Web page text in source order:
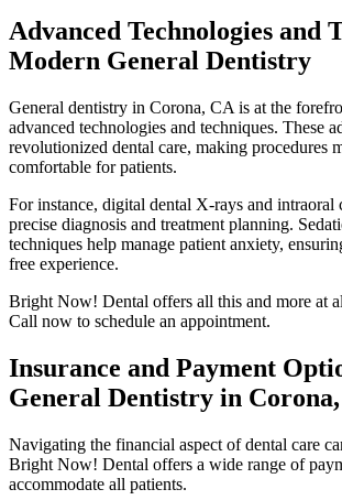
Advanced Technologies and
Modern General Dentistry
General dentistry in Corona, CA is at the
advanced technologies and techniques. These
revolutionized dental care, making procedures
comfortable for patients.
For instance, digital dental X-rays and intraoral
precise diagnosis and treatment planning.
techniques help manage patient anxiety,
free experience.
Bright Now! Dental offers all this and more at
Call now to schedule an appointment.
Insurance and Payment
General Dentistry in
Navigating the financial aspect of dental care
Bright Now! Dental offers a wide range of
accommodate all patients.